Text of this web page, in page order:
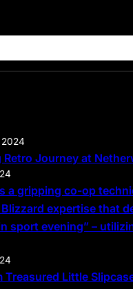
Retro Journey at
a gripping co-op
expertise that
sport evening” –
Treasured Little